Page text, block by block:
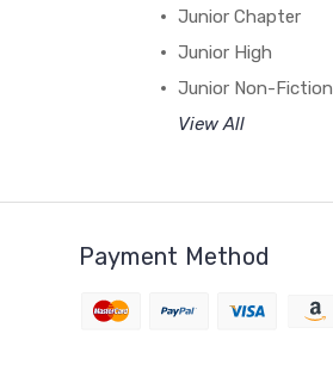
Junior Chapter
Junior High
Junior Non-Fiction
View All
Payment Method